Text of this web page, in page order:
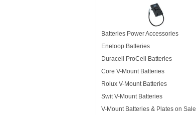
Batteries Power Accessories
Eneloop Batteries
Duracell ProCell Batteries
Core V-Mount Batteries
Rolux V-Mount Batteries
Swit V-Mount Batteries
V-Mount Batteries & Plates on Sale